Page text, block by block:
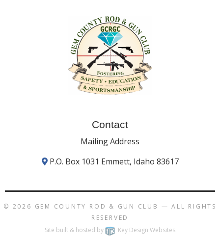
Contact
Mailing Address
P.O. Box 1031 Emmett, Idaho 83617
© 2026 GEM COUNTY ROD & GUN CLUB — ALL RIGHTS
RESERVED
Site built & hosted by
Key Design Websites